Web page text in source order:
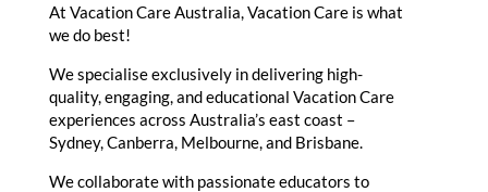
At Vacation Care Australia, Vacation Care is what
we do best!
We specialise exclusively in delivering high-
quality, engaging, and educational Vacation Care
experiences across Australia’s east coast –
Sydney, Canberra, Melbourne, and Brisbane.
We collaborate with passionate educators to